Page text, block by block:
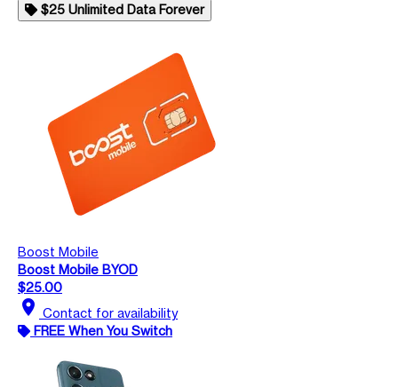
$25 Unlimited Data Forever
Boost Mobile
Boost Mobile BYOD
$25.00
location_on Contact for availability
FREE When You Switch